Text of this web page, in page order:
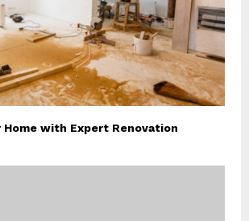
Home with Expert Renovation